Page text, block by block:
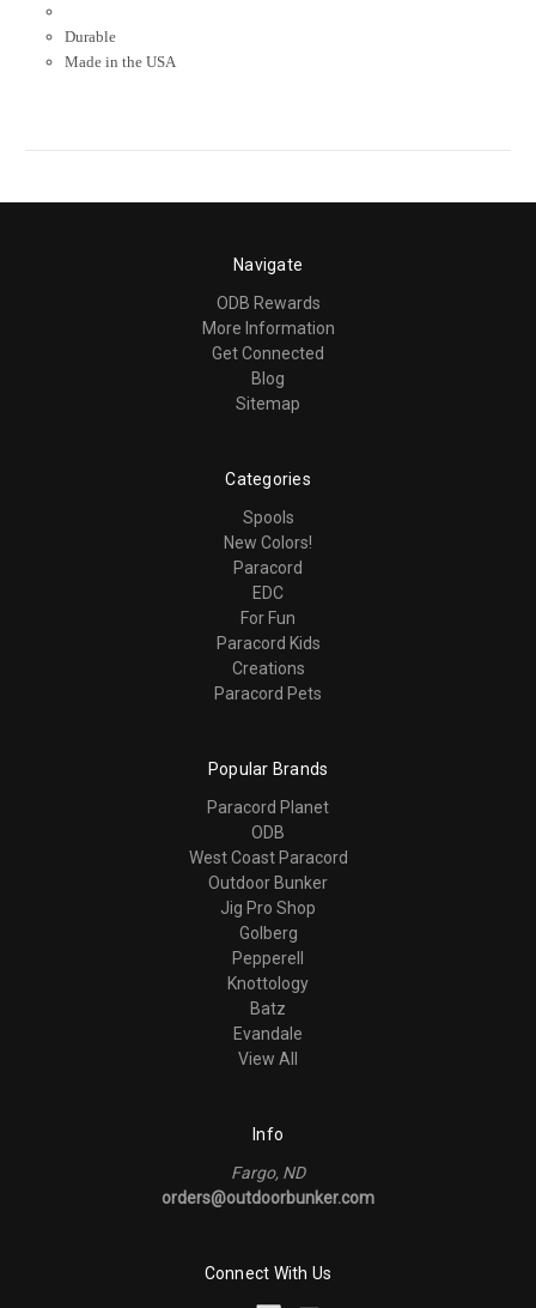
Durable
Made in the USA
Navigate
ODB Rewards
More Information
Get Connected
Blog
Sitemap
Categories
Spools
New Colors!
Paracord
EDC
For Fun
Paracord Kids
Creations
Paracord Pets
Popular Brands
Paracord Planet
ODB
West Coast Paracord
Outdoor Bunker
Jig Pro Shop
Golberg
Pepperell
Knottology
Batz
Evandale
View All
Info
Fargo, ND
orders@outdoorbunker.com
Connect With Us